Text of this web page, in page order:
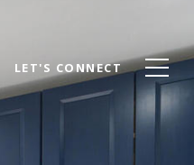
LET'S CONNECT